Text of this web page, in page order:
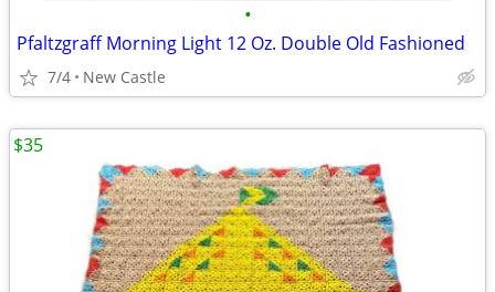
•
Pfaltzgraff Morning Light 12 Oz. Double Old Fashioned
7/4 New Castle
$35